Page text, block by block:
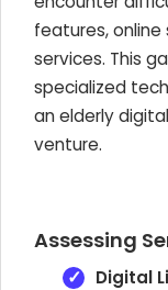
features, online
services. This
specialized
an elderly
venture.
Assessing
Digital